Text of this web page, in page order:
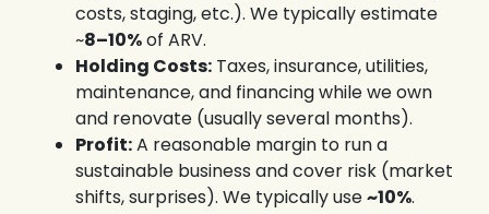
costs, staging, etc.). We typically estimate
~8–10%of ARV.
Holding Costs:Taxes, insurance, utilities,
maintenance, and financing while we own
and renovate (usually several months).
Profit:A reasonable margin to run a
sustainable business and cover risk (market
shifts, surprises). We typically use~10%.